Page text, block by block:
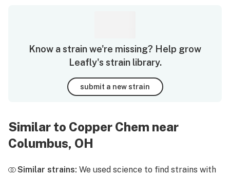
Know a strain we're missing? Help grow
Leafly's strain library.
submit a new strain
Similar to Copper Chem near
Columbus, OH
Similar strains: We used science to find strains with